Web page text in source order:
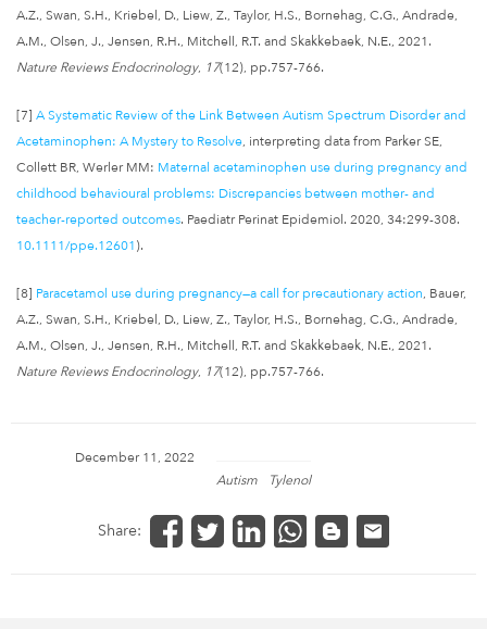
A.Z., Swan, S.H., Kriebel, D., Liew, Z., Taylor, H.S., Bornehag, C.G., Andrade,
A.M., Olsen, J., Jensen, R.H., Mitchell, R.T. and Skakkebaek, N.E., 2021.
Nature Reviews Endocrinology, 17(12), pp.757-766.
[7] A Systematic Review of the Link Between Autism Spectrum Disorder and
Acetaminophen: A Mystery to Resolve, interpreting data from Parker SE,
Collett BR, Werler MM: Maternal acetaminophen use during pregnancy and
childhood behavioural problems: Discrepancies between mother- and
teacher-reported outcomes. Paediatr Perinat Epidemiol. 2020, 34:299-308.
10.1111/ppe.12601).
[8] Paracetamol use during pregnancy—a call for precautionary action, Bauer,
A.Z., Swan, S.H., Kriebel, D., Liew, Z., Taylor, H.S., Bornehag, C.G., Andrade,
A.M., Olsen, J., Jensen, R.H., Mitchell, R.T. and Skakkebaek, N.E., 2021.
Nature Reviews Endocrinology, 17(12), pp.757-766.
December 11, 2022
Autism
Tylenol
Share: